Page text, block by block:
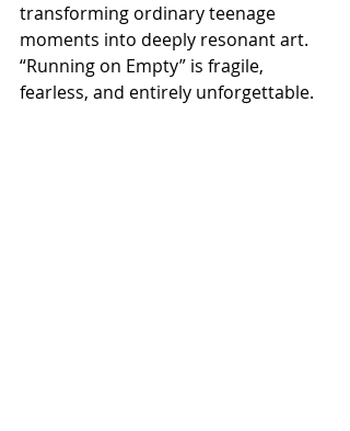
transforming ordinary teenage
moments into deeply resonant art.
“Running on Empty” is fragile,
fearless, and entirely unforgettable.